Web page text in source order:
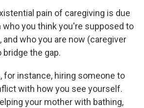
pain of caregiving is due
who you think you're supposed to
and who you are now (caregiver
bridge the gap.
for instance, hiring someone to
with how you see yourself.
your mother with bathing,